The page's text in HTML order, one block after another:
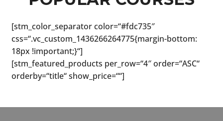
[stm_color_separator color=“#fdc735″
css=“.vc_custom_1436266264775{margin-bottom:
18px !important;}“]
[stm_featured_products per_row=“4″ order=“ASC“
orderby=“title“ show_price=““]